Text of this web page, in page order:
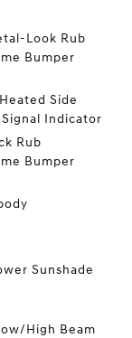
Look Rub
Bumper
Side
Indicator
Rub
Bumper
Sunshade
High Beam